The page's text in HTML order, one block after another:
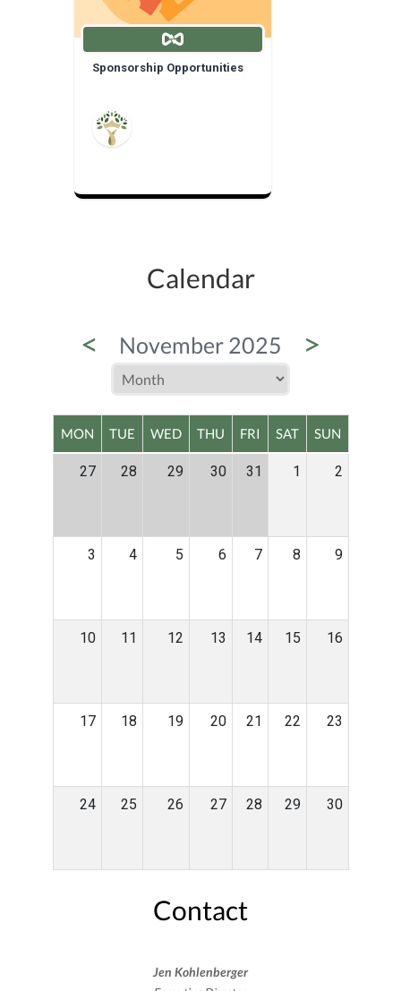
Sponsorship Opportunities
Calendar
< November 2025 >
MON TUE WED THU FRI SAT SUN
27 28 29 30 31 1 2
3 4 5 6 7 8 9
10 11 12 13 14 15 16
17 18 19 20 21 22 23
24 25 26 27 28 29 30
Contact
Jen Kohlenberger